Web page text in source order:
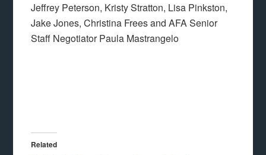
Jeffrey Peterson, Kristy Stratton, Lisa Pinkston,
Jake Jones, Christina Frees and AFA Senior
Staff Negotiator Paula Mastrangelo
Related